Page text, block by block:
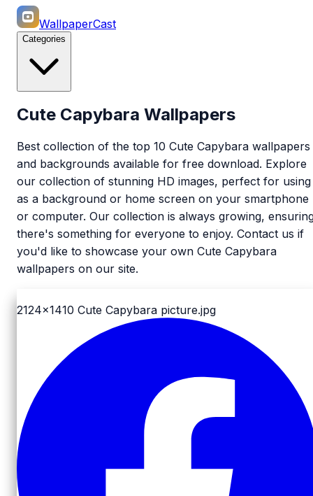
WallpaperCast
Categories
Cute Capybara Wallpapers
Best collection of the top 10 Cute Capybara wallpapers
and backgrounds available for free download. Explore
our collection of stunning HD images, perfect for using
as a background or home screen on your smartphone
or computer. Our collection is always growing,
there's something for everyone to enjoy. Contact us if
you'd like to showcase your own Cute Capybara
wallpapers on our site.
2124x1410 Cute Capybara picture.jpg